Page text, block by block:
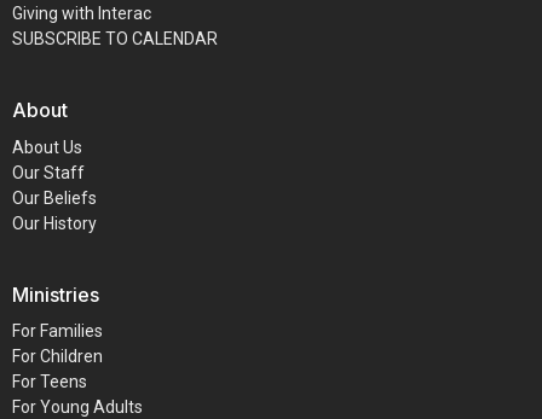
Giving with Interac
SUBSCRIBE TO CALENDAR
About
About Us
Our Staff
Our Beliefs
Our History
Ministries
For Families
For Children
For Teens
For Young Adults